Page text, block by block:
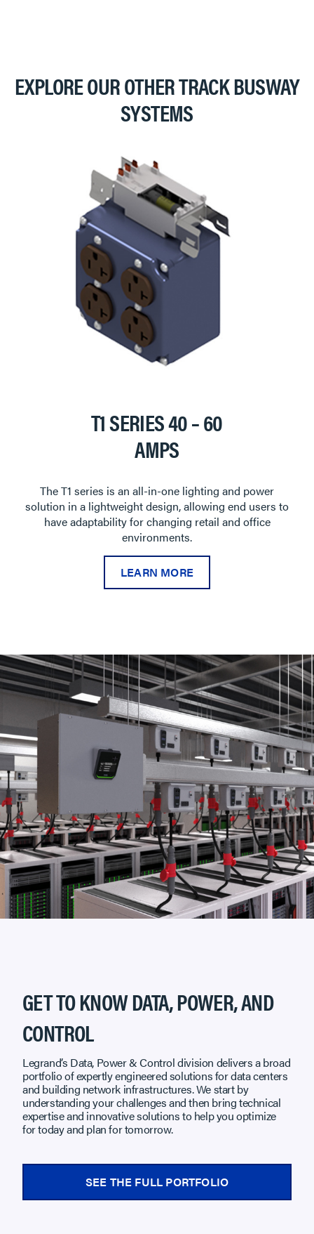
EXPLORE OUR OTHER TRACK BUSWAY
SYSTEMS
T1 SERIES 40 – 60
AMPS
The T1 series is an all-in-one lighting and power
solution in a lightweight design, allowing end users to
have adaptability for changing retail and office
environments.
LEARN MORE
GET TO KNOW DATA, POWER, AND
CONTROL
Legrand’s Data, Power & Control division delivers a broad
portfolio of expertly engineered solutions for data centers
and building network infrastructures. We start by
understanding your challenges and then bring technical
expertise and innovative solutions to help you optimize
for today and plan for tomorrow.
SEE THE FULL PORTFOLIO